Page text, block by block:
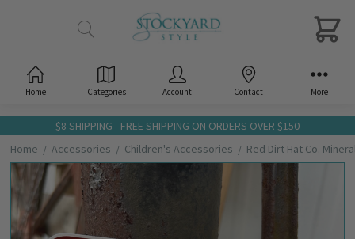
$8 SHIPPING - FREE SHIPPING ON ORDERS OVER $150
Home
Accessories Children's Accessories Red Dirt Hat Co.
Frequently
Bought
Together:
Home Categories Account Contact More